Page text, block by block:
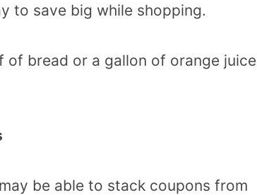
to save big while shopping.
of bread or a gallon of orange juice
be able to stack coupons from